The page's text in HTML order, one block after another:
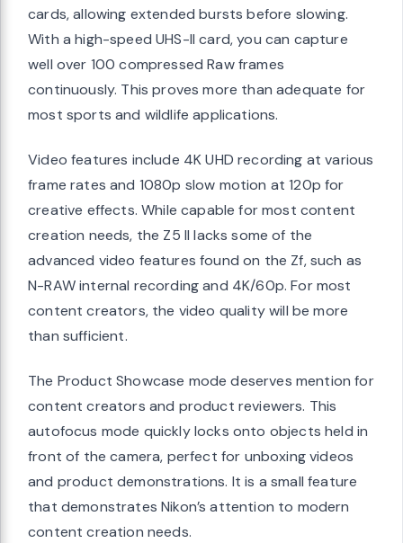
cards, allowing extended bursts before slowing.
With a high-speed UHS-II card, you can capture
well over 100 compressed Raw frames
continuously. This proves more than adequate for
most sports and wildlife applications.
Video features include 4K UHD recording at various
frame rates and 1080p slow motion at 120p for
creative effects. While capable for most content
creation needs, the Z5 II lacks some of the
advanced video features found on the Zf, such as
N-RAW internal recording and 4K/60p. For most
content creators, the video quality will be more
than sufficient.
The Product Showcase mode deserves mention for
content creators and product reviewers. This
autofocus mode quickly locks onto objects held in
front of the camera, perfect for unboxing videos
and product demonstrations. It is a small feature
that demonstrates Nikon’s attention to modern
content creation needs.